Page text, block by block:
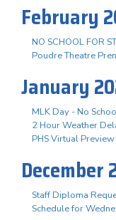
February
NO SCHOOL FOR
Poudre Theatre
January
MLK Day - No
2 Hour Weather
PHS Virtual
December
Staff Diploma
Schedule for